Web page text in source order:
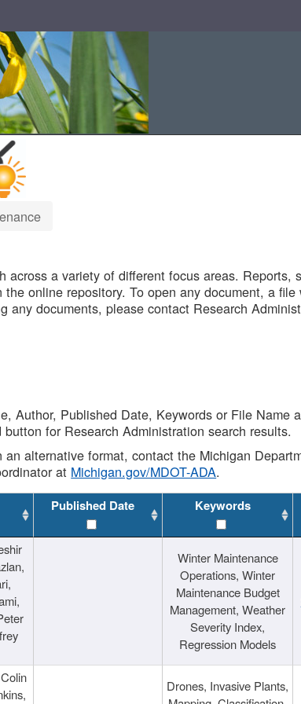
a variety of different focus areas. Reports,
online repository. To open any document, a
documents, please contact Research
Author, Published Date, Keywords or File Name
for Research Administration search results.
alternative format, contact the Michigan
at Michigan.gov/MDOT-ADA.
Published Date Keywords
Winter Maintenance
Operations, Winter
Maintenance Budget
Management, Weather
Severity Index,
Regression Models
Drones, Invasive Plants,